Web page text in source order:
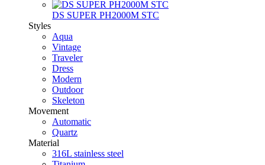
DS SUPER PH2000M STC
Styles
Aqua
Vintage
Traveler
Dress
Modern
Outdoor
Skeleton
Movement
Automatic
Quartz
Material
316L stainless steel